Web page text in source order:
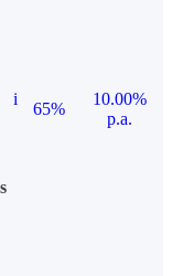
i
65%
10.00%
p.a.